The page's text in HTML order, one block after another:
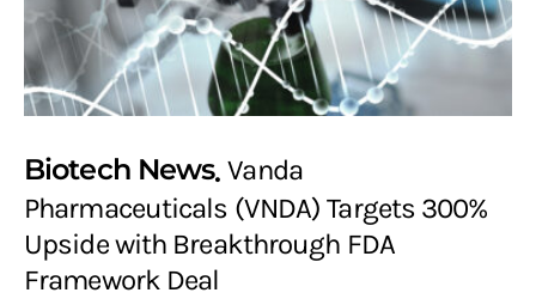
Biotech News Vanda
Pharmaceuticals (VNDA) Targets 300%
Upside with Breakthrough FDA
Framework Deal